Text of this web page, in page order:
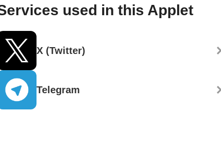
used in this Applet
X (Twitter)
Telegram